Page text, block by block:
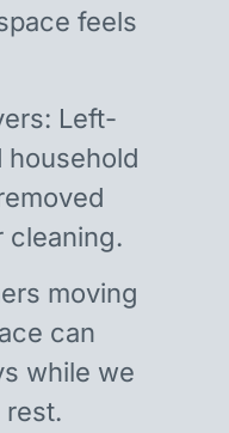
feels
Left-
household
cleaning.
moving
can
while we
rest.